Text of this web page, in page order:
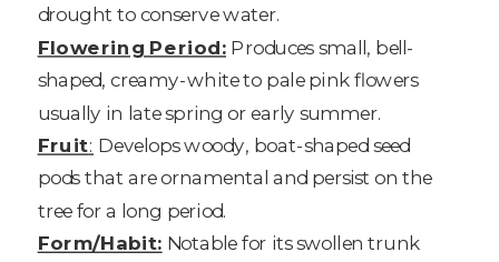
drought to conserve water.
Flowering Period: Produces small, bell-
shaped, creamy-white to pale pink flowers
usually in late spring or early summer.
Fruit: Develops woody, boat-shaped seed
pods that are ornamental and persist on the
tree for a long period.
Form/Habit: Notable for its swollen trunk